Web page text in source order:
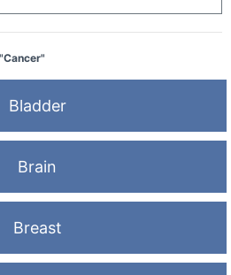
Bladder
Brain
Breast